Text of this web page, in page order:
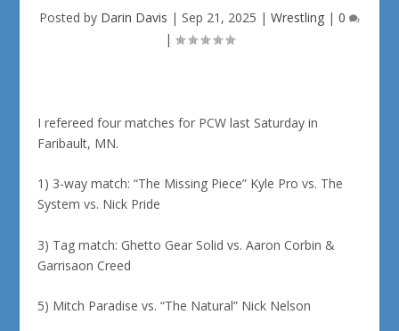
Posted by Darin Davis | Sep 21, 2025 | Wrestling | 0
|
I refereed four matches for PCW last Saturday in
Faribault, MN.
1) 3-way match: “The Missing Piece” Kyle Pro vs. The
System vs. Nick Pride
3) Tag match: Ghetto Gear Solid vs. Aaron Corbin &
Garrisaon Creed
5) Mitch Paradise vs. “The Natural” Nick Nelson